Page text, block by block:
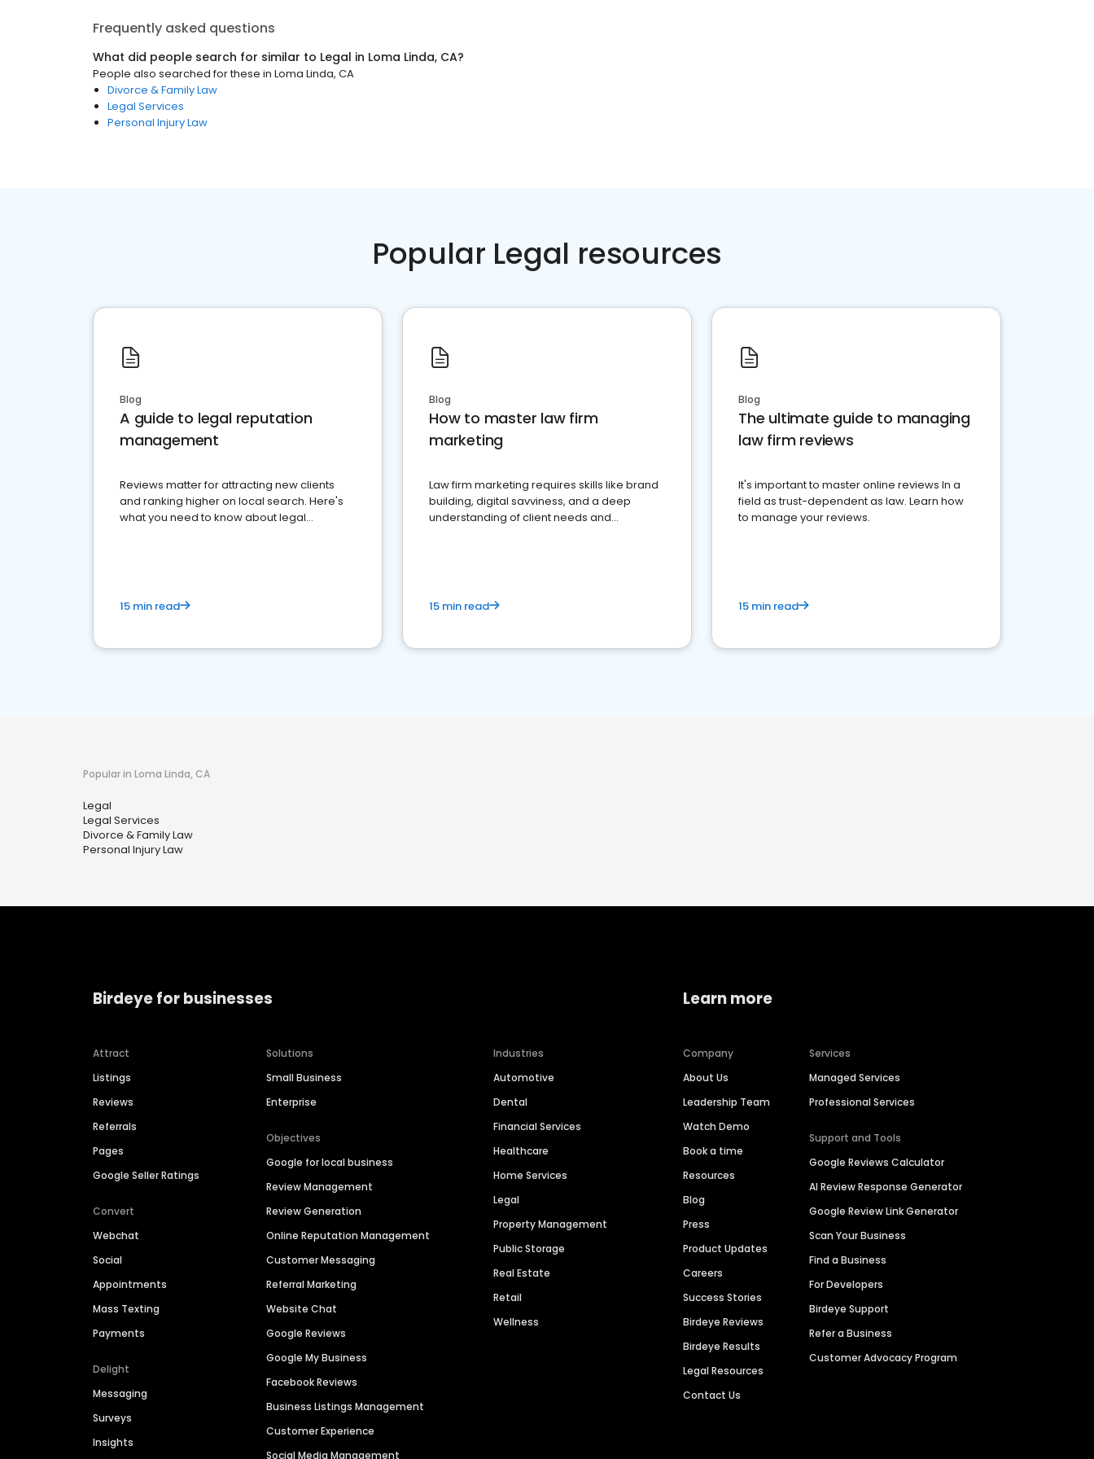
Frequently asked questions
What did people search for similar to Legal in Loma Linda, CA?
People also searched for these in Loma Linda, CA
Divorce & Family Law
Legal Services
Personal Injury Law
Popular Legal resources
Blog
A guide to legal reputation
management
Reviews matter for attracting new clients
and ranking higher on local search. Here's
what you need to know about legal
15 min read
Blog
How to master law firm
marketing
Law firm marketing requires skills like brand
building, digital savviness, and a deep
understanding of client needs and
15 min read
Blog
The ultimate guide to managing
law firm reviews
It's important to master online reviews In a
field as trust-dependent as law. Learn how
to manage your reviews.
15 min read
Popular in Loma Linda, CA
Legal
Legal Services
Divorce & Family Law
Personal Injury Law
Birdeye for businesses
Attract
Listings
Reviews
Referrals
Pages
Google Seller Ratings
Convert
Webchat
Social
Appointments
Mass Texting
Payments
Delight
Messaging
Surveys
Insights
Solutions
Small Business
Enterprise
Objectives
Google for local business
Review Management
Review Generation
Online Reputation Management
Customer Messaging
Referral Marketing
Website Chat
Google Reviews
Google My Business
Facebook Reviews
Business Listings Management
Customer Experience
Social Media Management
Industries
Automotive
Dental
Financial Services
Healthcare
Home Services
Legal
Property Management
Public Storage
Real Estate
Retail
Wellness
Learn more
Company
About Us
Leadership Team
Watch Demo
Book a time
Resources
Blog
Press
Product Updates
Careers
Success Stories
Birdeye Reviews
Birdeye Results
Legal Resources
Contact Us
Services
Managed Services
Professional Services
Support and Tools
Google Reviews Calculator
AI Review Response Generator
Google Review Link Generator
Scan Your Business
Find a Business
For Developers
Birdeye Support
Refer a Business
Customer Advocacy Program